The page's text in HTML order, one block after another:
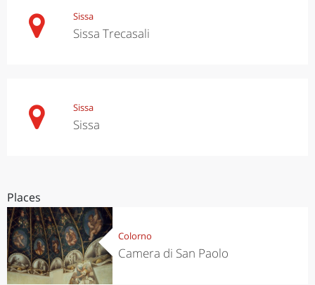
Sissa
Sissa Trecasali
Sissa
Sissa
Places
Colorno
Camera di San Paolo